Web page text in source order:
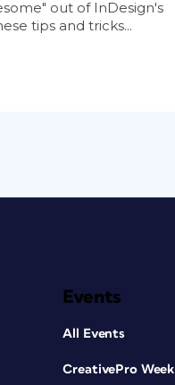
out of InDesign's
tips and tricks...
Events
All Events
CreativePro Week